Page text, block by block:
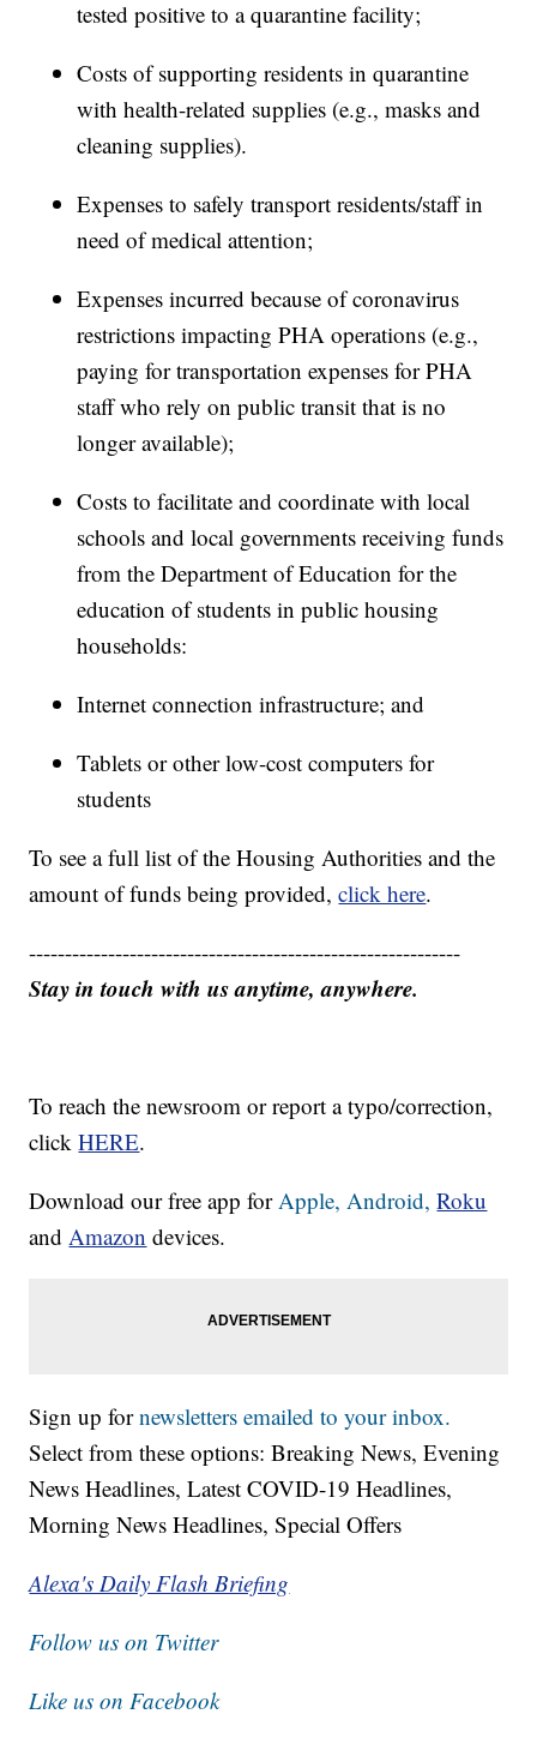
tested positive to a quarantine facility;
Costs of supporting residents in quarantine
with health-related supplies (e.g., masks and
cleaning supplies).
Expenses to safely transport residents/staff in
need of medical attention;
Expenses incurred because of coronavirus
restrictions impacting PHA operations (e.g.,
paying for transportation expenses for PHA
staff who rely on public transit that is no
longer available);
Costs to facilitate and coordinate with local
schools and local governments receiving funds
from the Department of Education for the
education of students in public housing
households:
Internet connection infrastructure; and
Tablets or other low-cost computers for
students
To see a full list of the Housing Authorities and the
amount of funds being provided,click here.
------------------------------------------------------------
Stay in touch with us anytime, anywhere.
To reach the newsroom or report a typo/correction,
clickHERE.
Download our free app forApple,Android, Roku
andAmazon devices.
Sign up fornewsletters emailed to your inbox.
Select from these options: Breaking News, Evening
News Headlines, Latest COVID-19 Headlines,
Morning News Headlines, Special Offers
Alexa's Daily Flash Briefing
Follow us on Twitter
Like us on Facebook